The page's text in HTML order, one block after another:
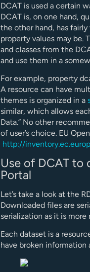
DCAT is used a certain
DCAT is, on one hand,
the other hand, has
property values may be.
and classes from the
and use them in a
For example, property
A resource can have
themes is organized in a
similar, which allows
Data.” No other
of user’s choice. EU
http://
Use of DCAT to
Portal
Let’s take a look at the
Downloaded files are
serialization as it is more
Each dataset is a
have broken information